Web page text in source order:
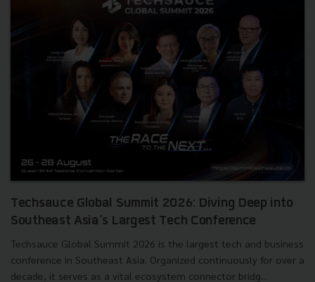
Techsauce Global Summit 2026: Diving Deep into
Southeast Asia's Largest Tech Conference
Techsauce Global Summit 2026 is the largest tech and business
conference in Southeast Asia. Organized continuously for over a
decade, it serves as a vital ecosystem connector bridg...